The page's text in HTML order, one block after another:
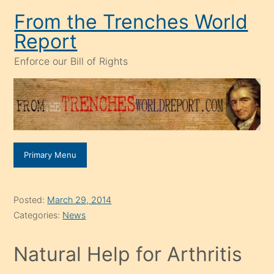
content
From the Trenches World
Report
Enforce our Bill of Rights
Primary Menu
Posted: March 29, 2014
Categories: News
Natural Help for Arthritis